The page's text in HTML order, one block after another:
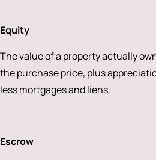
Equity
The value of a property actually
the purchase price, plus
less mortgages and liens.
Escrow